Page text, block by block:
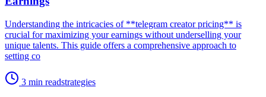
Understanding the intricacies of **telegram creator pricing** is
crucial for maximizing your earnings without underselling your
unique talents. This guide offers a comprehensive approach to
setting co
3 min readstrategies